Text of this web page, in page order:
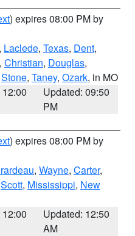
) expires 08:00 PM by
, Laclede, Texas, Dent,
, Christian, Douglas,
Stone, Taney, Ozark, in MO
Updated: 09:50
PM
) expires 08:00 PM by
, Wayne, Carter,
Scott, Mississippi, New
Updated: 12:50
AM